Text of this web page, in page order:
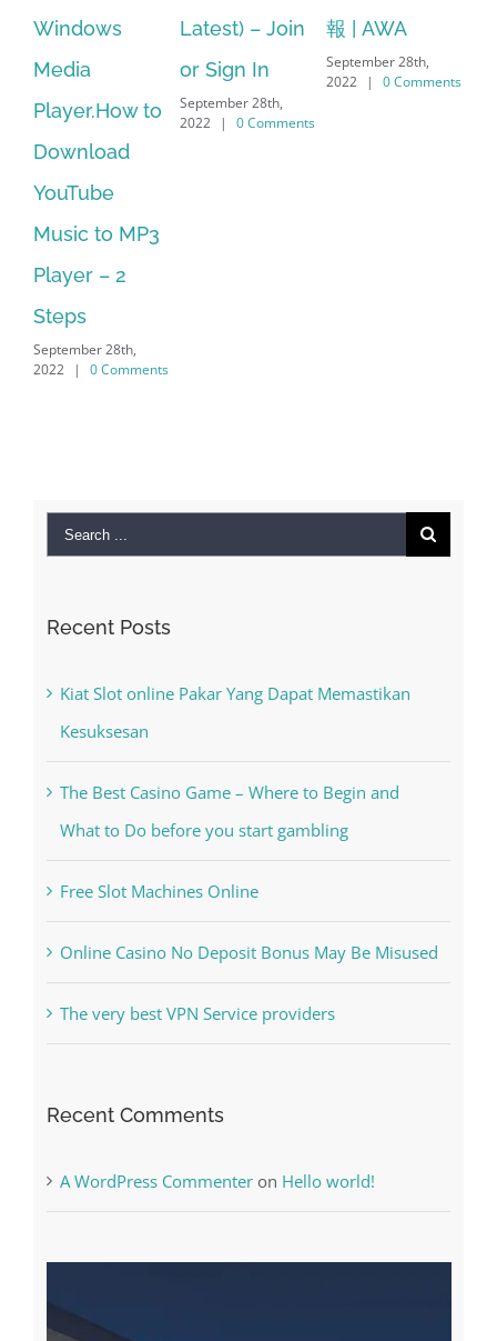
Latest) – Join
or Sign In
September 28th,
2022 | 0 Comments
報 | AWA
September 28th,
2022 | 0 Comments
64 bit. HP PCs
– HP SoftPaq
Recent Posts
The Best Casino Game – Where to Begin and